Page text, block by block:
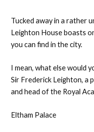
Tucked away in a rather
Leighton House boasts
you can find in the city.
I mean, what else would
Sir Frederick Leighton, a
and head of the Royal
Eltham Palace